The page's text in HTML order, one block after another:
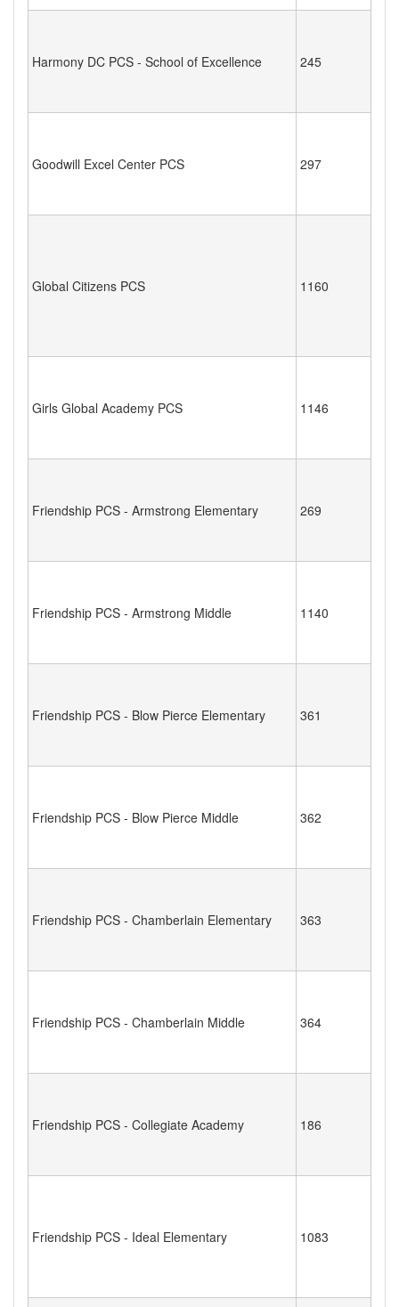
Harmony DC PCS - School of Excellence 245
Goodwill Excel Center PCS 297
Global Citizens PCS 1160
Girls Global Academy PCS 1146
Friendship PCS - Armstrong Elementary 269
Friendship PCS - Armstrong Middle 1140
Friendship PCS - Blow Pierce Elementary 361
Friendship PCS - Blow Pierce Middle 362
Friendship PCS - Chamberlain Elementary 363
Friendship PCS - Chamberlain Middle 364
Friendship PCS - Collegiate Academy 186
Friendship PCS - Ideal Elementary 1083